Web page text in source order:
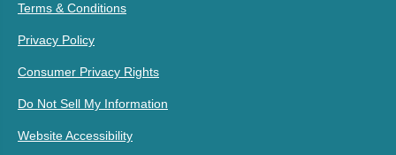
Terms & Conditions
Privacy Policy
Consumer Privacy Rights
Do Not Sell My Information
Website Accessibility